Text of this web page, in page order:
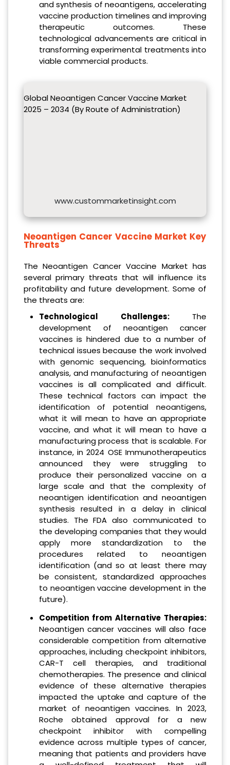
and synthesis of neoantigens, accelerating
vaccine production timelines and improving
therapeutic outcomes. These
technological advancements are critical in
transforming experimental treatments into
viable commercial products.
Global Neoantigen Cancer Vaccine Market
2025 – 2034 (By Route of Administration)
www.custommarketinsight.com
Neoantigen Cancer Vaccine Market Key
Threats
The Neoantigen Cancer Vaccine Market has
several primary threats that will influence its
profitability and future development. Some of
the threats are:
Technological Challenges: The
development of neoantigen cancer
vaccines is hindered due to a number of
technical issues because the work involved
with genomic sequencing, bioinformatics
analysis, and manufacturing of neoantigen
vaccines is all complicated and difficult.
These technical factors can impact the
identification of potential neoantigens,
what it will mean to have an appropriate
vaccine, and what it will mean to have a
manufacturing process that is scalable. For
instance, in 2024 OSE Immunotherapeutics
announced they were struggling to
produce their personalized vaccine on a
large scale and that the complexity of
neoantigen identification and neoantigen
synthesis resulted in a delay in clinical
studies. The FDA also communicated to
the developing companies that they would
apply more standardization to the
procedures related to neoantigen
identification (and so at least there may
be consistent, standardized approaches
to neoantigen vaccine development in the
future).
Competition from Alternative Therapies:
Neoantigen cancer vaccines will also face
considerable competition from alternative
approaches, including checkpoint inhibitors,
CAR-T cell therapies, and traditional
chemotherapies. The presence and clinical
evidence of these alternative therapies
impacted the uptake and capture of the
market of neoantigen vaccines. In 2023,
Roche obtained approval for a new
checkpoint inhibitor with compelling
evidence across multiple types of cancer,
meaning that patients and providers have